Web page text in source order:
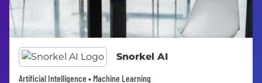
Snorkel AI
Artificial Intelligence • Machine Learning